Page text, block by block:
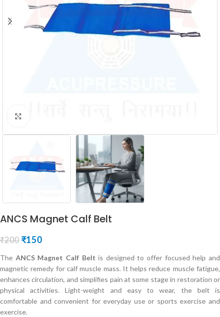
ANCS Magnet Calf Belt
₹200 ₹150
The ANCS Magnet Calf Belt is designed to offer focused help and
magnetic remedy for calf muscle mass. It helps reduce muscle fatigue,
enhances circulation, and simplifies pain at some stage in restoration or
physical activities. Light-weight and easy to wear, the belt is
comfortable and convenient for everyday use or sports exercise and
exercise.